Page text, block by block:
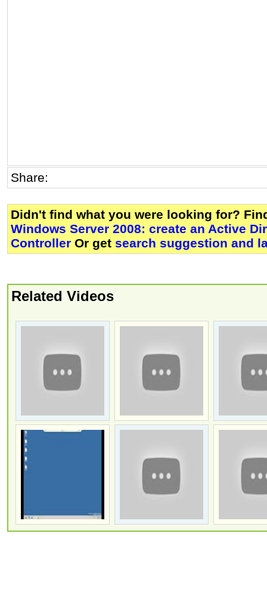
Share:
Didn't find what you were looking for?
Windows Server 2008: create an Active
Controller Or get search suggestion and
Related Videos